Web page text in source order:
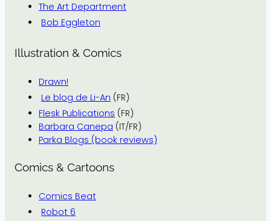
The Art Department
Bob Eggleton
Illustration & Comics
Drawn!
Le blog de Li-An (FR)
Flesk Publications (FR)
Barbara Canepa (IT/FR)
Parka Blogs (book reviews)
Comics & Cartoons
Comics Beat
Robot 6